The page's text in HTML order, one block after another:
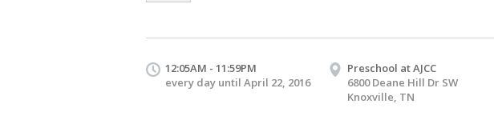
12:05AM - 11:59PM
every day until April 22, 2016
Preschool at AJCC
6800 Deane Hill Dr SW
Knoxville, TN